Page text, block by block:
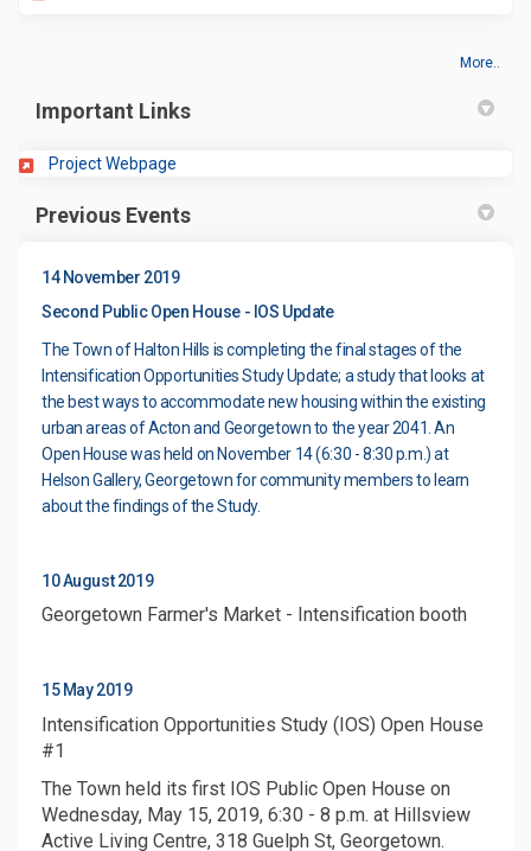
More..
Important Links
Project Webpage
Previous Events
14 November 2019
Second Public Open House - IOS Update
The Town of Halton Hills is completing the final stages of the
Intensification Opportunities Study Update; a study that looks at
the best ways to accommodate new housing within the existing
urban areas of Acton and Georgetown to the year 2041. An
Open House was held on November 14 (6:30 - 8:30 p.m.) at
Helson Gallery, Georgetown for community members to learn
about the findings of the Study.
10 August 2019
Georgetown Farmer's Market - Intensification booth
15 May 2019
Intensification Opportunities Study (IOS) Open House
#1
The Town held its first IOS Public Open House on
Wednesday, May 15, 2019, 6:30 - 8 p.m. at Hillsview
Active Living Centre, 318 Guelph St, Georgetown.